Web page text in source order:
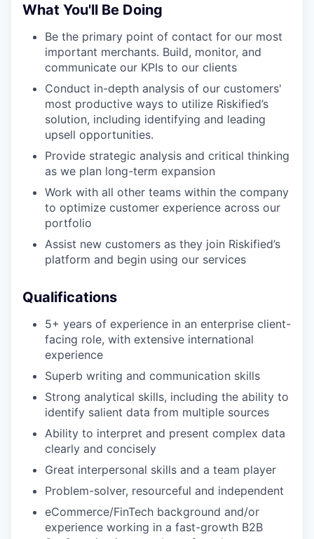
What You'll Be Doing
Be the primary point of contact for our most
important merchants. Build, monitor, and
communicate our KPIs to our clients
Conduct in-depth analysis of our customers'
most productive ways to utilize Riskified’s
solution, including identifying and leading
upsell opportunities.
Provide strategic analysis and critical thinking
as we plan long-term expansion
Work with all other teams within the company
to optimize customer experience across our
portfolio
Assist new customers as they join Riskified’s
platform and begin using our services
Qualifications
5+ years of experience in an enterprise client-
facing role, with extensive international
experience
Superb writing and communication skills
Strong analytical skills, including the ability to
identify salient data from multiple sources
Ability to interpret and present complex data
clearly and concisely
Great interpersonal skills and a team player
Problem-solver, resourceful and independent
eCommerce/FinTech background and/or
experience working in a fast-growth B2B